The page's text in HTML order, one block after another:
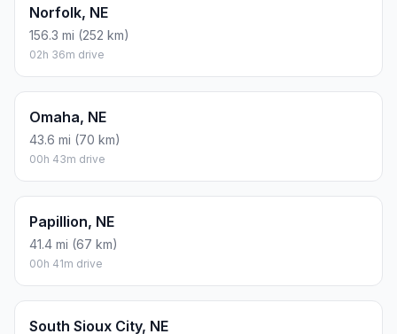
Norfolk, NE
156.3 mi (252 km)
02h 36m drive
Omaha, NE
43.6 mi (70 km)
00h 43m drive
Papillion, NE
41.4 mi (67 km)
00h 41m drive
South Sioux City, NE